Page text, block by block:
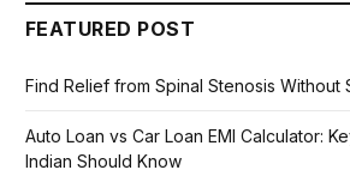
FEATURED POST
Find Relief from Spinal Stenosis Without
Auto Loan vs Car Loan EMI Calculator:
Indian Should Know